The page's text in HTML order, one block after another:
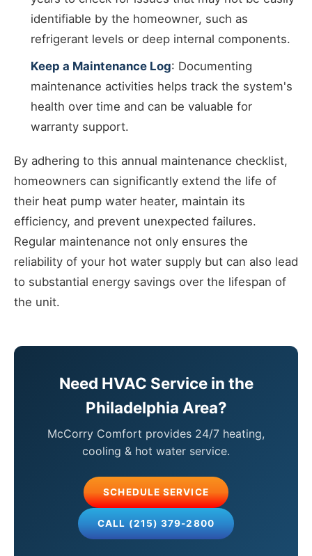
identifiable by the homeowner, such as
refrigerant levels or deep internal components.
Keep a Maintenance Log: Documenting
maintenance activities helps track the system's
health over time and can be valuable for
warranty support.
By adhering to this annual maintenance checklist,
homeowners can significantly extend the life of
their heat pump water heater, maintain its
efficiency, and prevent unexpected failures.
Regular maintenance not only ensures the
reliability of your hot water supply but can also lead
to substantial energy savings over the lifespan of
the unit.
Need HVAC Service in the
Philadelphia Area?
McCorry Comfort provides 24/7 heating,
cooling & hot water service.
SCHEDULE SERVICE
CALL (215) 379-2800